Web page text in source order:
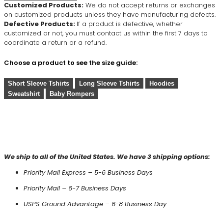
Customized Products: We do not accept returns or exchanges
on customized products unless they have manufacturing defects.
Defective Products: If a product is defective, whether
customized or not, you must contact us within the first 7 days to
coordinate a return or a refund.
Choose a product to see the size guide:
Short Sleeve Tshirts Long Sleeve Tshirts
Hoodies
Sweatshirt
Baby Rompers
We ship to all of the United States. We have 3 shipping options:
Priority Mail Express – 5-6 Business Days
Priority Mail – 6-7 Business Days
USPS Ground Advantage – 6-8 Business Day